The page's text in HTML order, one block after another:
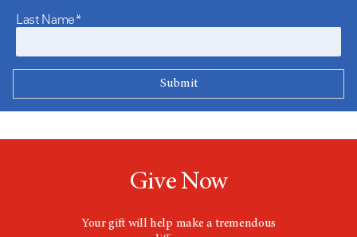
Last Name*
Give Now
Your gift will help make a tremendous